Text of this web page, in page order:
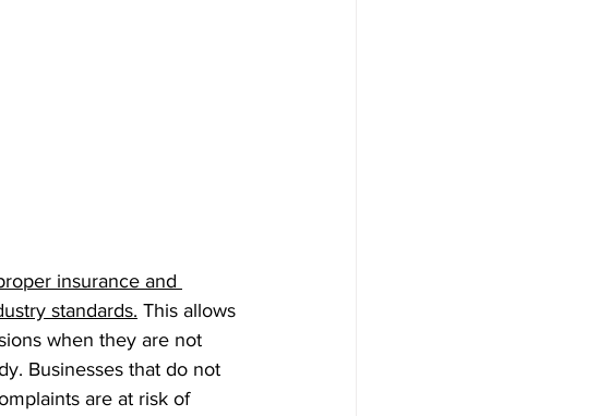
insurance and
standards. This allows
when they are not
Businesses that do not
are at risk of